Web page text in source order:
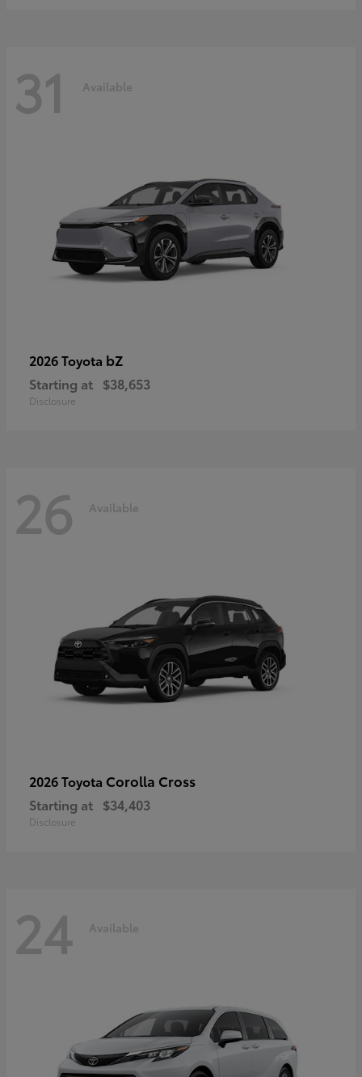
31 Available
2026 Toyota bZ
Starting at $38,653
Disclosure
26 Available
2026 Toyota Corolla Cross
Starting at $34,403
Disclosure
24 Available